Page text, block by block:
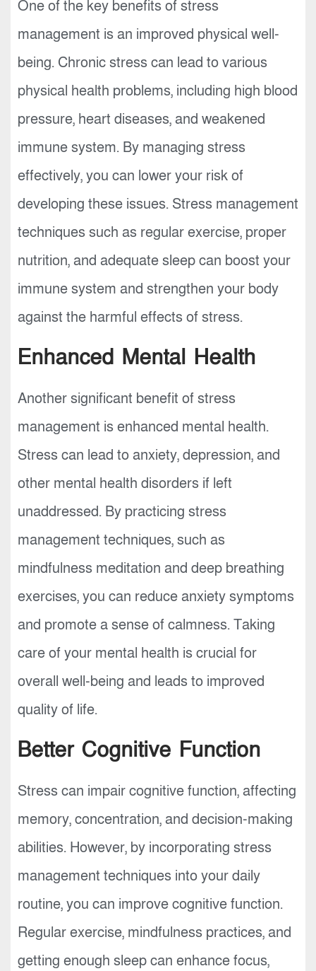
One of the key benefits of stress
management is an improved physical well-
being. Chronic stress can lead to various
physical health problems, including high blood
pressure, heart diseases, and weakened
immune system. By managing stress
effectively, you can lower your risk of
developing these issues. Stress management
techniques such as regular exercise, proper
nutrition, and adequate sleep can boost your
immune system and strengthen your body
against the harmful effects of stress.
Enhanced Mental Health
Another significant benefit of stress
management is enhanced mental health.
Stress can lead to anxiety, depression, and
other mental health disorders if left
unaddressed. By practicing stress
management techniques, such as
mindfulness meditation and deep breathing
exercises, you can reduce anxiety symptoms
and promote a sense of calmness. Taking
care of your mental health is crucial for
overall well-being and leads to improved
quality of life.
Better Cognitive Function
Stress can impair cognitive function, affecting
memory, concentration, and decision-making
abilities. However, by incorporating stress
management techniques into your daily
routine, you can improve cognitive function.
Regular exercise, mindfulness practices, and
getting enough sleep can enhance focus,